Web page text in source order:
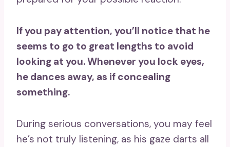
If you pay attention, you’ll notice that he
seems to go to great lengths to avoid
looking at you. Whenever you lock eyes,
he dances away, as if concealing
something.
During serious conversations, you may feel
he’s not truly listening, as his gaze darts all